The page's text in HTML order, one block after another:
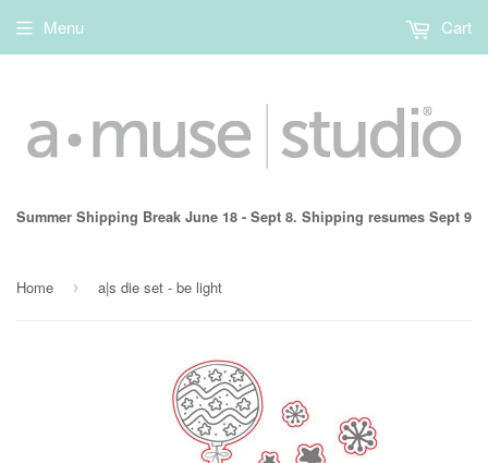
Summer Shipping Break June 18 - Sept 8. Shipping resumes Sept 9
Menu Cart
Home › a|s die set - be light